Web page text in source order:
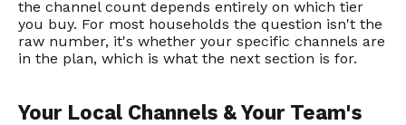
the channel count depends entirely on which tier
you buy. For most households the question isn't the
raw number, it's whether your specific channels are
in the plan, which is what the next section is for.
Your Local Channels & Your Team's